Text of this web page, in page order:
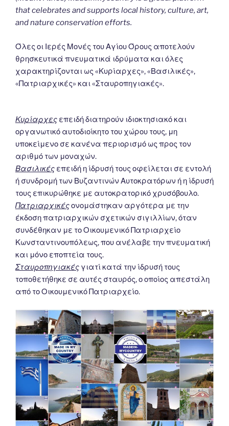
that celebrates and supports local history, culture, art,
and nature conservation efforts.
Όλες οι Ιερές Μονές του Αγίου Όρους αποτελούν
θρησκευτικά πνευματικά ιδρύματα και όλες
χαρακτηρίζονται ως «Κυρίαρχες», «Βασιλικές»,
«Πατριαρχικές» και «Σταυροπηγιακές».
Κυρίαρχες επειδή διατηρούν ιδιοκτησιακό και
οργανωτικό αυτοδιοίκητο του χώρου τους, μη
υποκείμενο σε κανένα περιορισμό ως προς τον
αριθμό των μοναχών.
Βασιλικές επειδή η ίδρυσή τους οφείλεται σε εντολή
ή συνδρομή των Βυζαντινών Αυτοκρατόρων ή η ίδρυσή
τους επικυρώθηκε με αυτοκρατορικό χρυσόβουλο.
Πατριαρχικέςονομάστηκαν αργότερα με την
έκδοση πατριαρχικών σχετικών σιγιλλίων, όταν
συνδέθηκαν με το Οικουμενικό Πατριαρχείο
Κωνσταντινουπόλεως, που ανέλαβε την πνευματική
και μόνο εποπτεία τους.
Σταυροπηγιακές γιατί κατά την ίδρυσή τους
τοποθετήθηκε σε αυτές σταυρός, ο οποίος απεστάλη
από το Οικουμενικό Πατριαρχείο.